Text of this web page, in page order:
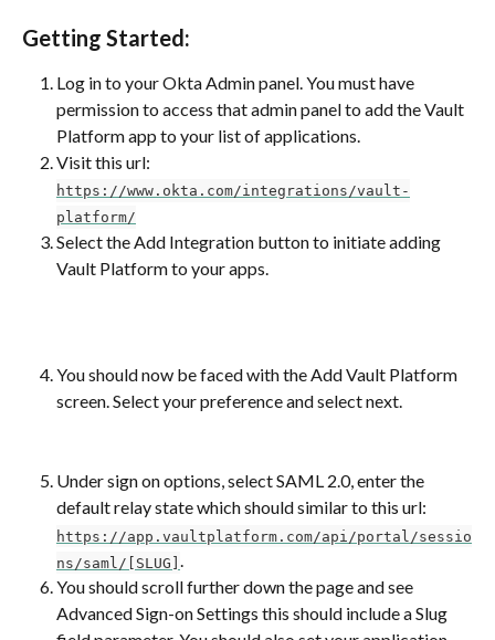
Getting Started:
Log in to your Okta Admin panel. You must have
permission to access that admin panel to add the Vault
Platform app to your list of applications.
Visit this url:
https://www.okta.com/integrations/vault-
platform/
Select the Add Integration button to initiate adding
Vault Platform to your apps.
You should now be faced with the Add Vault Platform
screen. Select your preference and select next.
Under sign on options, select SAML 2.0, enter the
default relay state which should similar to this url:
https://app.vaultplatform.com/api/portal/sessio
ns/saml/[SLUG] .
You should scroll further down the page and see
Advanced Sign-on Settings this should include a Slug